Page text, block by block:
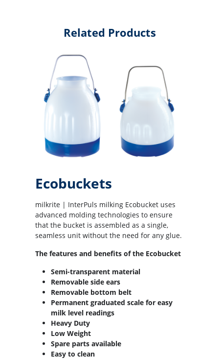
Related Products
Ecobuckets
milkrite | InterPuls milking Ecobucket uses
advanced molding technologies to ensure
that the bucket is assembled as a single,
seamless unit without the need for any glue.
The features and benefits of the Ecobucket
Semi-transparent material
Removable side ears
Removable bottom belt
Permanent graduated scale for easy
milk level readings
Heavy Duty
Low Weight
Spare parts available
Easy to clean